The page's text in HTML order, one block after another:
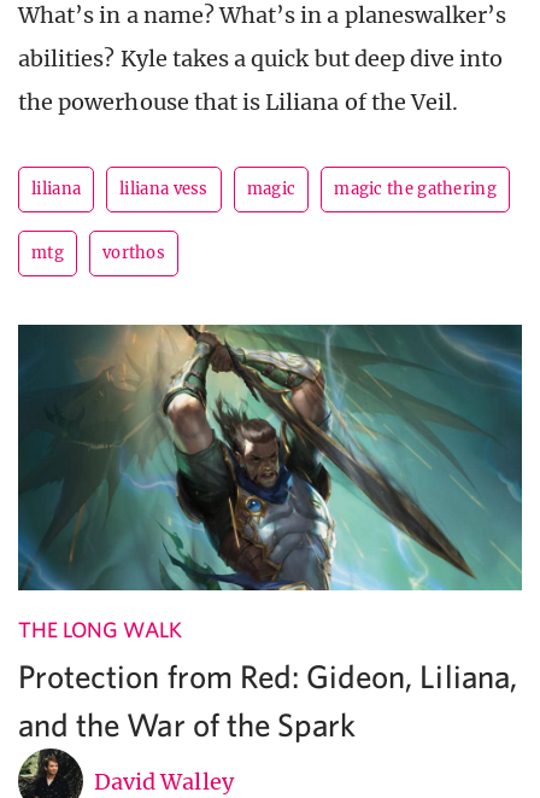
What’s in a name? What’s in a planeswalker’s
abilities? Kyle takes a quick but deep dive into
the powerhouse that is Liliana of the Veil.
liliana liliana vess magic magic the gathering
mtg vorthos
THE LONG WALK
Protection from Red: Gideon, Liliana,
and the War of the Spark
David Walley